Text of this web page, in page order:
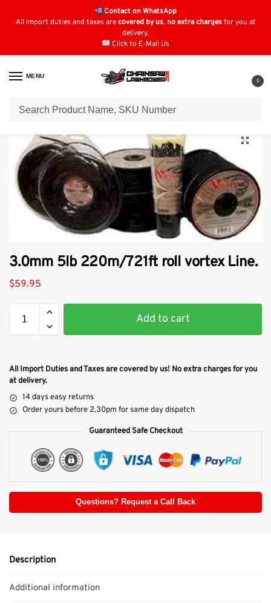
Contact on WhatsApp
All import duties and taxes arecovered by us, no extra chargesfor you at
delivery.
Click to E-Mail Us
MENU
0
Home / Strimmer Parts & Accessories / Vortex Strimmer Line
3.0mm 5lb 220m/721ft roll vortex Line.
$59.95
Add to cart
All Import Duties and Taxes are covered by us! No extra charges for you
at delivery.
14 days easy returns
Order yours before 2.30pm for same day dispatch
Guaranteed Safe Checkout
Questions? Request a Call Back
Description
Additional information